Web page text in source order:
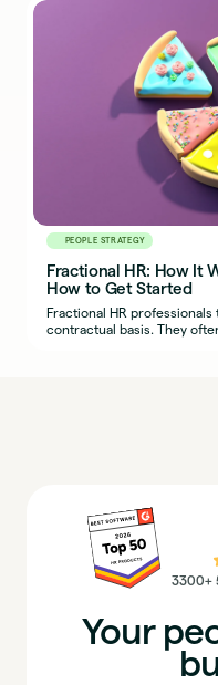
PEOPLE STRATEGY
Fractional HR: How It
How to Get Started
Fractional HR professionals
contractual basis. They
3300+
Your